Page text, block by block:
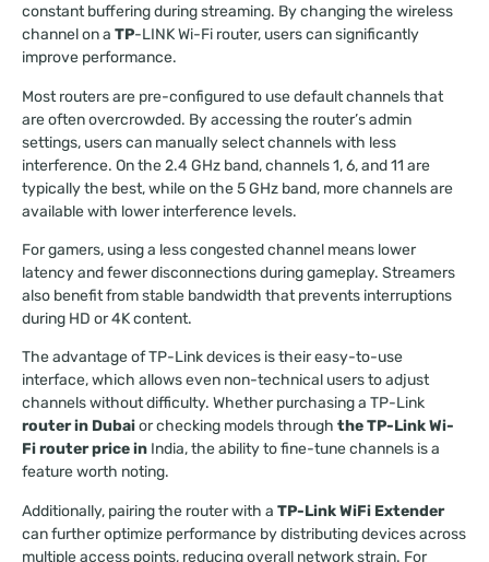
constant buffering during streaming. By changing the wireless
channel on a TP-LINK Wi-Fi router, users can significantly
improve performance.
Most routers are pre-configured to use default channels that
are often overcrowded. By accessing the router’s admin
settings, users can manually select channels with less
interference. On the 2.4 GHz band, channels 1, 6, and 11 are
typically the best, while on the 5 GHz band, more channels are
available with lower interference levels.
For gamers, using a less congested channel means lower
latency and fewer disconnections during gameplay. Streamers
also benefit from stable bandwidth that prevents interruptions
during HD or 4K content.
The advantage of TP-Link devices is their easy-to-use
interface, which allows even non-technical users to adjust
channels without difficulty. Whether purchasing a TP-Link
router in Dubaior checking models through the TP-Link Wi-
Fi router price in India, the ability to fine-tune channels is a
feature worth noting.
Additionally, pairing the router with a TP-Link WiFi Extender
can further optimize performance by distributing devices across
multiple access points, reducing overall network strain. For